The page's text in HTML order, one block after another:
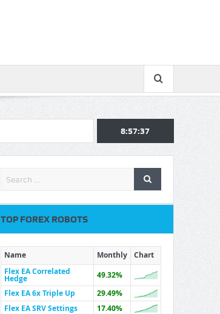
8:57:37
TOP FOREX ROBOTS
Name Monthly
Chart
Flex EA Correlated
Hedge
49.32%
Flex EA 6x Triple Up
29.49%
Flex EA SRV Settings
17.40%